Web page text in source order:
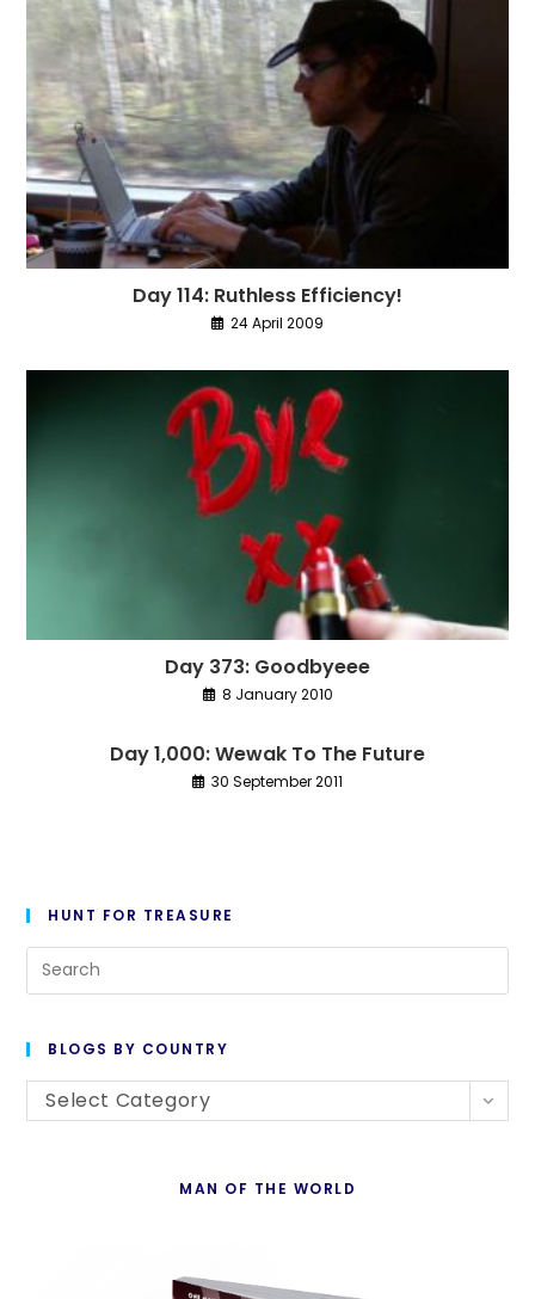
Day 114: Ruthless Efficiency!
24 April 2009
Day 373: Goodbyeee
8 January 2010
Day 1,000: Wewak To The Future
30 September 2011
HUNT FOR TREASURE
BLOGS BY COUNTRY
Blogs
By
Select Category
MAN OF THE WORLD